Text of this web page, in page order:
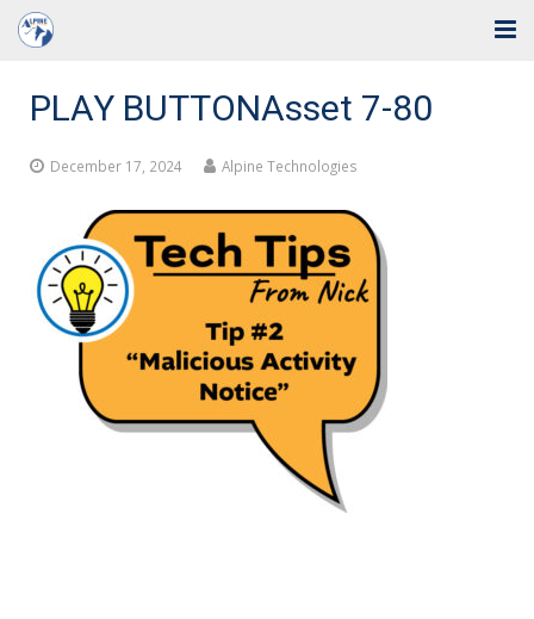
Support
Training
About Us
PLAY BUTTONAsset 7-80
December 17, 2024 Alpine Technologies